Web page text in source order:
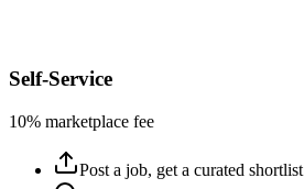
Self-Service
10% marketplace fee
Post a job, get a curated shortlist